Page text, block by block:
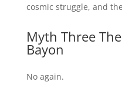
cosmic struggle, and
Myth Three
Bayon
No again.